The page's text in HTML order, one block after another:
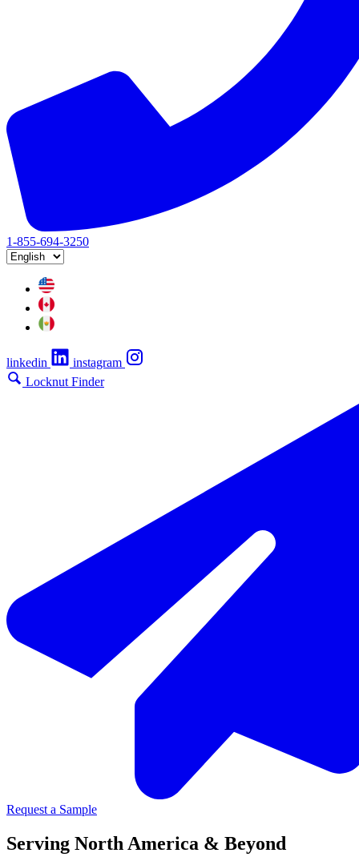
1-855-694-3250
linkedin
instagram
Locknut Finder
Request a Sample
Serving North America & Beyond